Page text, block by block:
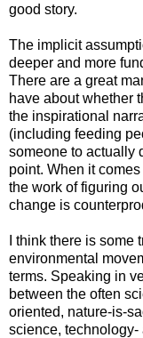
good story.
The implicit
deeper and more
There are a great
have about whether
the inspirational
(including feeding
someone to actually
point. When it
the work of figuring
change is
I think there is some
environmental
terms. Speaking in
between the often
oriented, nature-is-
science,